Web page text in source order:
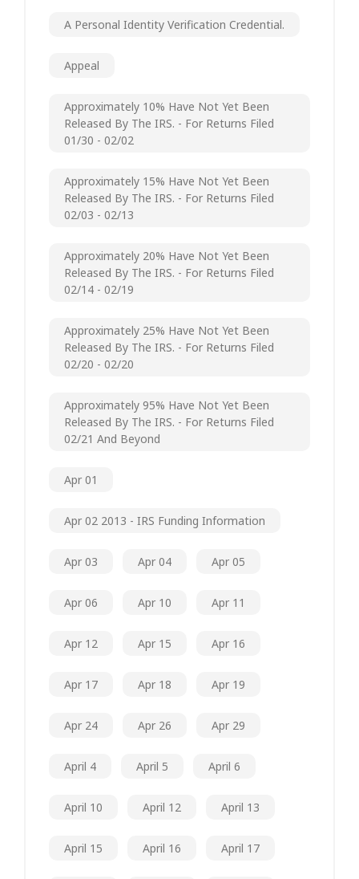
A Personal Identity Verification Credential.
Appeal
Approximately 10% Have Not Yet Been
Released By The IRS. - For Returns Filed
01/30 - 02/02
Approximately 15% Have Not Yet Been
Released By The IRS. - For Returns Filed
02/03 - 02/13
Approximately 20% Have Not Yet Been
Released By The IRS. - For Returns Filed
02/14 - 02/19
Approximately 25% Have Not Yet Been
Released By The IRS. - For Returns Filed
02/20 - 02/20
Approximately 95% Have Not Yet Been
Released By The IRS. - For Returns Filed
02/21 And Beyond
Apr 01
Apr 02 2013 - IRS Funding Information
Apr 03 Apr 04 Apr 05
Apr 06 Apr 10 Apr 11
Apr 12 Apr 15 Apr 16
Apr 17 Apr 18 Apr 19
Apr 24 Apr 26 Apr 29
April 4 April 5 April 6
April 10 April 12 April 13
April 15 April 16 April 17